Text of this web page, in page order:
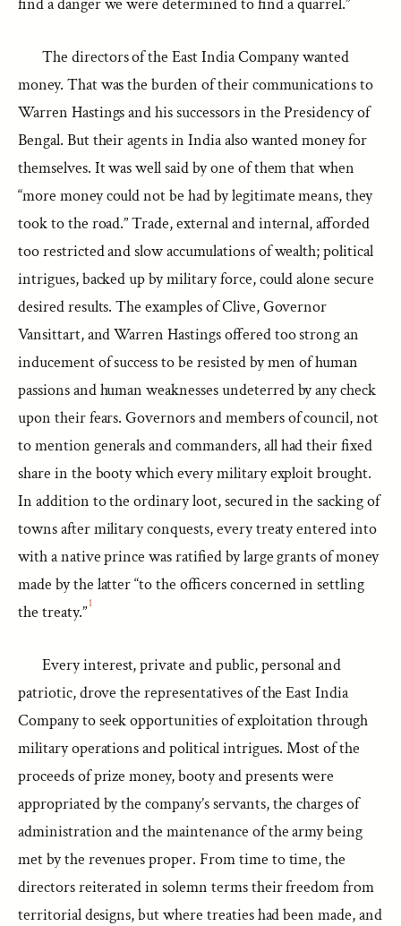
The directors of the East India Company wanted
money. That was the burden of their communications to
Warren Hastings and his successors in the Presidency of
Bengal. But their agents in India also wanted money for
themselves. It was well said by one of them that when
“more money could not be had by legitimate means, they
took to the road.” Trade, external and internal, afforded
too restricted and slow accumulations of wealth; political
intrigues, backed up by military force, could alone secure
desired results. The examples of Clive, Governor
Vansittart, and Warren Hastings offered too strong an
inducement of success to be resisted by men of human
passions and human weaknesses undeterred by any check
upon their fears. Governors and members of council, not
to mention generals and commanders, all had their fixed
share in the booty which every military exploit brought.
In addition to the ordinary loot, secured in the sacking of
towns after military conquests, every treaty entered into
with a native prince was ratified by large grants of money
made by the latter “to the officers concerned in settling
the treaty.”1
Every interest, private and public, personal and
patriotic, drove the representatives of the East India
Company to seek opportunities of exploitation through
military operations and political intrigues. Most of the
proceeds of prize money, booty and presents were
appropriated by the company’s servants, the charges of
administration and the maintenance of the army being
met by the revenues proper. From time to time, the
directors reiterated in solemn terms their freedom from
territorial designs, but where treaties had been made, and